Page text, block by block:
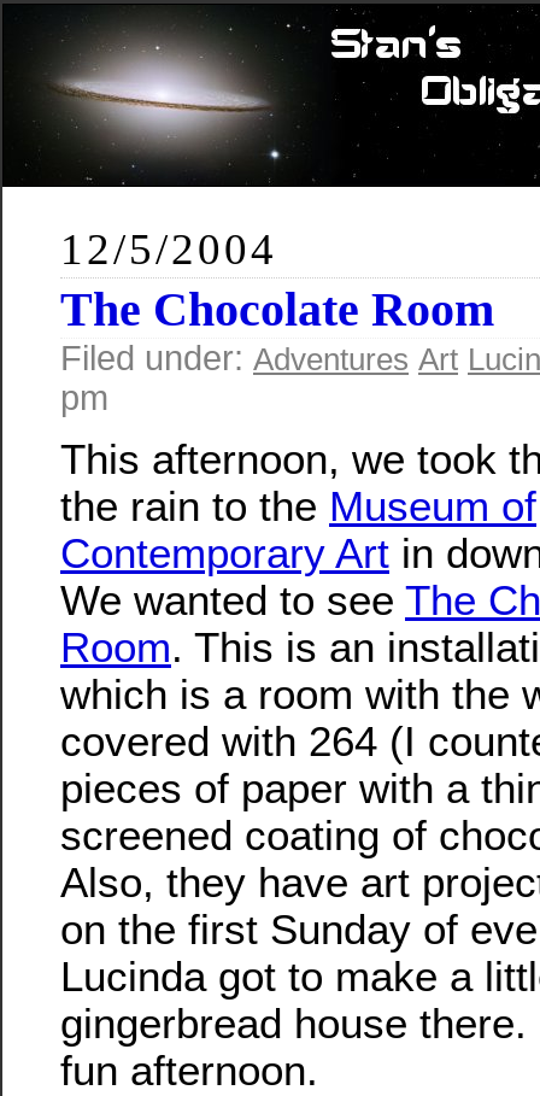
12/5/2004
The Chocolate Room
Filed under: Adventures Art
pm
This afternoon, we took
the rain to the Museum of
Contemporary Art in
We wanted to see The
Room. This is an
which is a room with the
covered with 264 (I
pieces of paper with a
screened coating of
Also, they have art
on the first Sunday of
Lucinda got to make a
gingerbread house
fun afternoon.